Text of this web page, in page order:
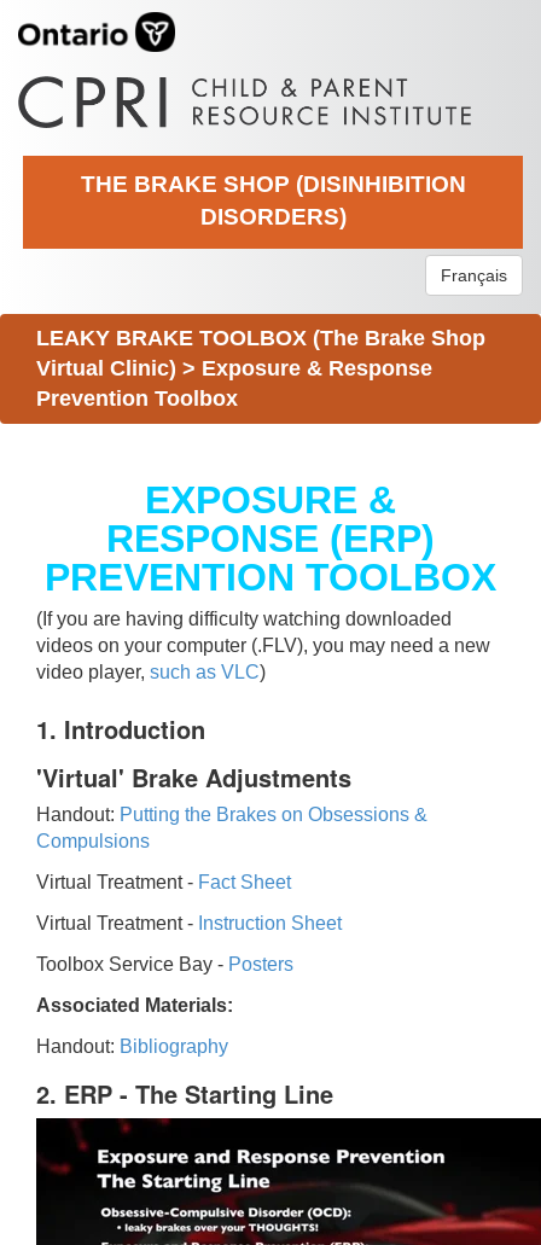
THE BRAKE SHOP (DISINHIBITION
DISORDERS)
Français
LEAKY BRAKE TOOLBOX (The Brake Shop
Virtual Clinic) > Exposure & Response
Prevention Toolbox
EXPOSURE &
RESPONSE (ERP)
PREVENTION TOOLBOX
(If you are having difficulty watching downloaded
videos on your computer (.FLV), you may need a new
video player, such as VLC)
1. Introduction
'Virtual' Brake Adjustments
Handout: Putting the Brakes on Obsessions &
Compulsions
Virtual Treatment - Fact Sheet
Virtual Treatment - Instruction Sheet
Toolbox Service Bay - Posters
Associated Materials:
Handout: Bibliography
2. ERP - The Starting Line